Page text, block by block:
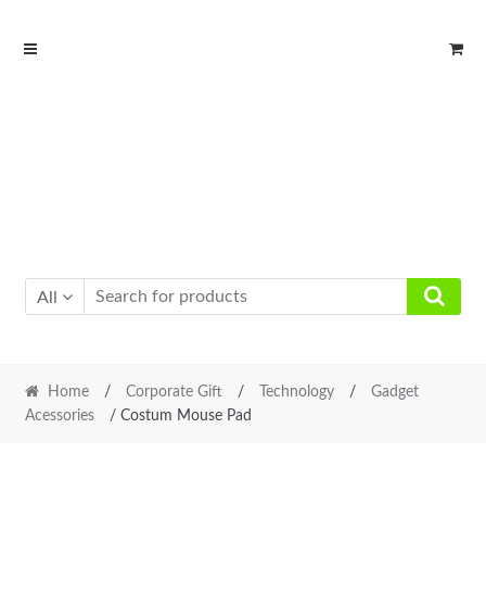
Skip
Skip
All
Home / Corporate Gift / Technology /
Gadget
Acessories
/ Costum Mouse Pad